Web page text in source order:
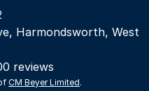
Harmondsworth, West
reviews
CM Beyer Limited.